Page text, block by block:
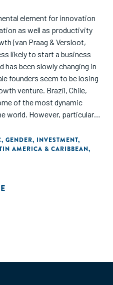
element for innovation
as well as productivity
(van Praag & Versloot,
likely to start a business
has been slowly changing in
founders seem to be losing
venture. Brazil, Chile,
of the most dynamic
world. However, particularly
than for males (GEM, 2021).
is visible not only
ambitious and high-growth
ups that applied to
, GENDER, INVESTMENT,
AMERICA & CARIBBEAN,